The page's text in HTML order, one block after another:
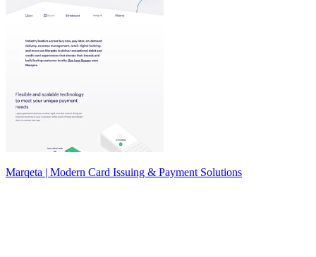
Marqeta | Modern Card Issuing & Payment Solutions